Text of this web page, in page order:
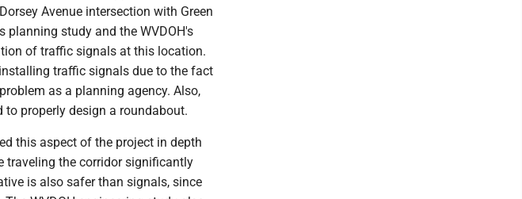
Avenue intersection with Green
planning study and the WVDOH's
of traffic signals at this location.
traffic signals due to the fact
as a planning agency. Also,
properly design a roundabout.
this aspect of the project in depth
the corridor significantly
is also safer than signals, since